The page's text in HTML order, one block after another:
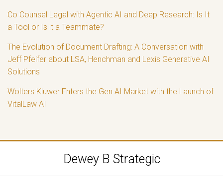
Co Counsel Legal with Agentic AI and Deep Research: Is It
a Tool or Is it a Teammate?
The Evolution of Document Drafting: A Conversation with
Jeff Pfeifer about LSA, Henchman and Lexis Generative AI
Solutions
Wolters Kluwer Enters the Gen AI Market with the Launch of
VitalLaw AI
Dewey B Strategic
RSS
LinkedIn
Twitter